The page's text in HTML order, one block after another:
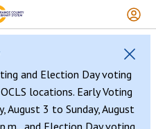
and Election Day voting
locations. Early Voting
August 3 to Sunday, August
and Election Day voting